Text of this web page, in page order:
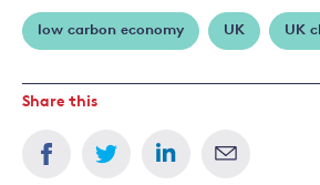
Nicholas
Sternlow carbon economy UK UK
Share this